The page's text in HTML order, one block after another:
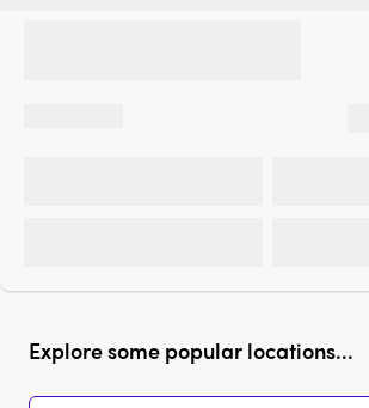
Explore some popular locations...